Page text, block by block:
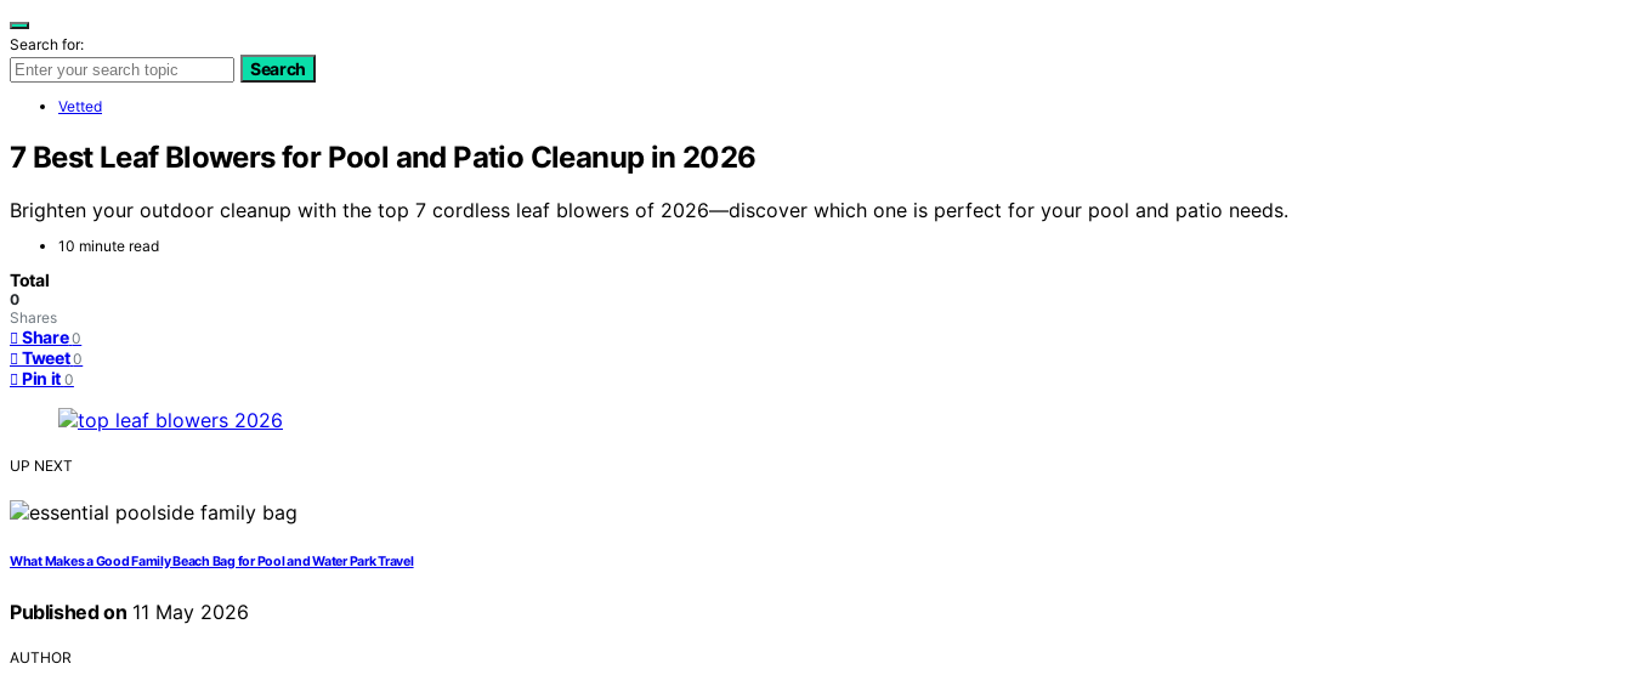
Search for:
Search
Vetted
7 Best Leaf Blowers for Pool and Patio Cleanup in 2026
Brighten your outdoor cleanup with the top 7 cordless leaf blowers of 2026—discover which one is perfect for your pool and patio needs.
10 minute read
Total
0
Shares
Share 0
Tweet 0
Pin it 0
UP NEXT
What Makes a Good Family Beach Bag for Pool and Water Park Travel
Published on 11 May 2026
AUTHOR